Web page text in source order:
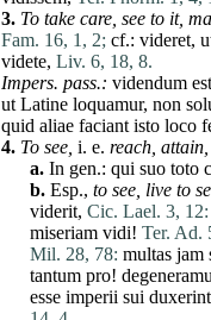
3. To take care see to it,
Fam. 16, 1, 2; cf.: videret,
videte, Liv. 6, 18, 8.
Impers. pass.: videndum est
ut Latine loquamur, non
quid aliae faciant isto loco
4. To see, i. e. reach, attain,
a. In gen.: qui suo toto
b. Esp., to see, live to
viderit, Cic. Lael. 3, 12:
miseriam vidi! Ter. Ad.
Mil. 28, 78: multas jam
tantum pro!
esse imperii sui duxerint